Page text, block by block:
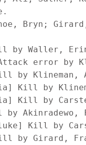
Bryn;